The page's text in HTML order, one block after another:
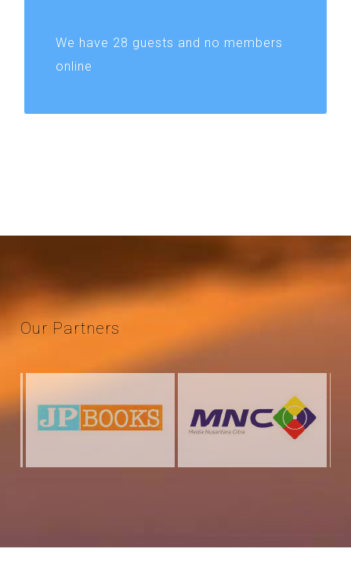
We have 28 guests and no members
online
Our Partners